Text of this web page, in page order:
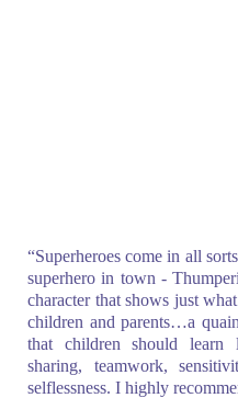
“Superheroes come in all
superhero in town -
character that shows just
children and parents…a
that children should learn
sharing, teamwork,
selflessness. I highly